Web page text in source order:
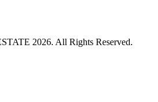
2026. All Rights Reserved.